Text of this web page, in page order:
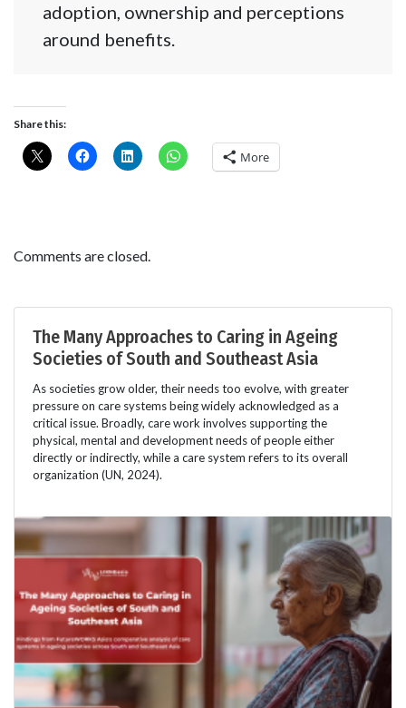
adoption, ownership and perceptions
around benefits.
Share this:
More
Comments are closed.
The Many Approaches to Caring in Ageing
Societies of South and Southeast Asia
As societies grow older, their needs too evolve, with greater
pressure on care systems being widely acknowledged as a
critical issue. Broadly, care work involves supporting the
physical, mental and development needs of people either
directly or indirectly, while a care system refers to its overall
organization (UN, 2024).